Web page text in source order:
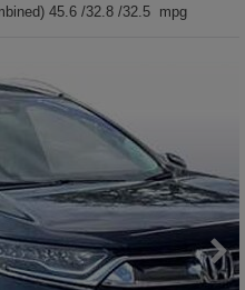
45.6 /32.8 /32.5 mpg